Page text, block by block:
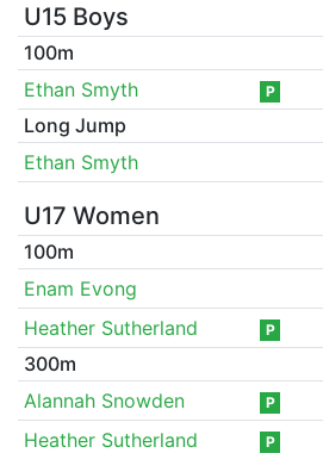
U15 Boys
100m
Ethan Smyth
P
Long Jump
Ethan Smyth
U17 Women
100m
Enam Evong
Heather Sutherland
P
300m
Alannah Snowden
P
Heather Sutherland
P